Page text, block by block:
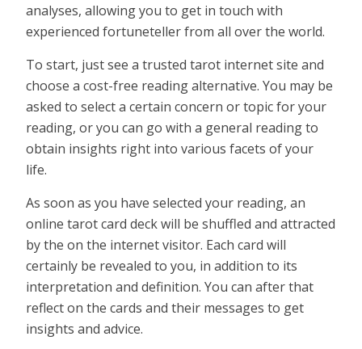
analyses, allowing you to get in touch with
experienced fortuneteller from all over the world.
To start, just see a trusted tarot internet site and
choose a cost-free reading alternative. You may be
asked to select a certain concern or topic for your
reading, or you can go with a general reading to
obtain insights right into various facets of your
life.
As soon as you have selected your reading, an
online tarot card deck will be shuffled and attracted
by the on the internet visitor. Each card will
certainly be revealed to you, in addition to its
interpretation and definition. You can after that
reflect on the cards and their messages to get
insights and advice.